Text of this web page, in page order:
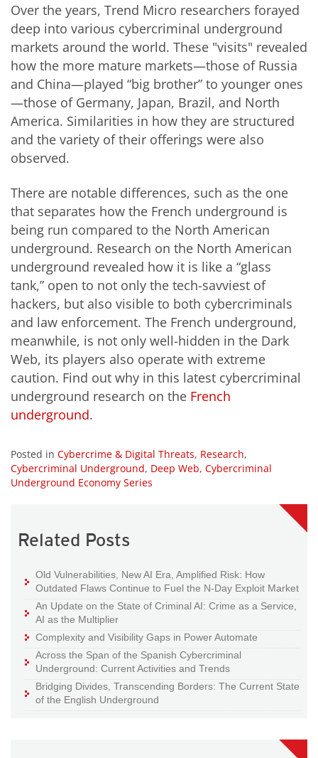
Over the years, Trend Micro researchers forayed
deep into various cybercriminal underground
markets around the world. These "visits" revealed
how the more mature markets—those of Russia
and China—played “big brother” to younger ones
—those of Germany, Japan, Brazil, and North
America. Similarities in how they are structured
and the variety of their offerings were also
observed.
There are notable differences, such as the one
that separates how the French underground is
being run compared to the North American
underground. Research on the North American
underground revealed how it is like a “glass
tank,” open to not only the tech-savviest of
hackers, but also visible to both cybercriminals
and law enforcement. The French underground,
meanwhile, is not only well-hidden in the Dark
Web, its players also operate with extreme
caution. Find out why in this latest cybercriminal
underground research on the French
underground.
Posted in Cybercrime & Digital Threats, Research,
Cybercriminal Underground, Deep Web, Cybercriminal
Underground Economy Series
Related Posts
Old Vulnerabilities, New AI Era, Amplified Risk: How
Outdated Flaws Continue to Fuel the N-Day Exploit Market
An Update on the State of Criminal AI: Crime as a Service,
AI as the Multiplier
Complexity and Visibility Gaps in Power Automate
Across the Span of the Spanish Cybercriminal
Underground: Current Activities and Trends
Bridging Divides, Transcending Borders: The Current State
of the English Underground